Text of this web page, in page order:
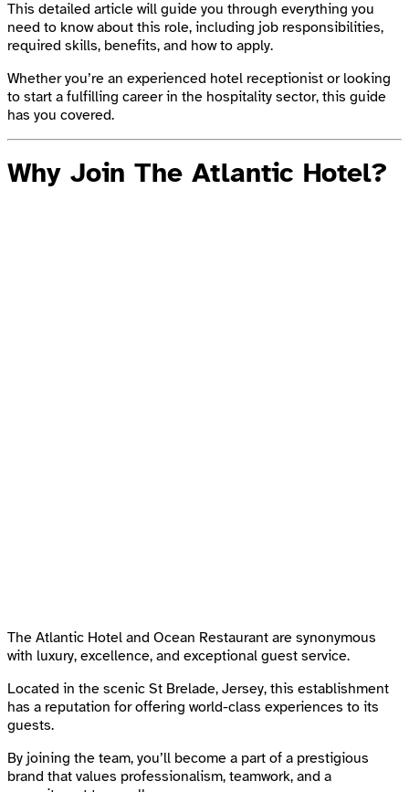
This detailed article will guide you through everything you
need to know about this role, including job responsibilities,
required skills, benefits, and how to apply.
Whether you’re an experienced hotel receptionist or looking
to start a fulfilling career in the hospitality sector, this guide
has you covered.
Why Join The Atlantic Hotel?
The Atlantic Hotel and Ocean Restaurant are synonymous
with luxury, excellence, and exceptional guest service.
Located in the scenic St Brelade, Jersey, this establishment
has a reputation for offering world-class experiences to its
guests.
By joining the team, you’ll become a part of a prestigious
brand that values professionalism, teamwork, and a